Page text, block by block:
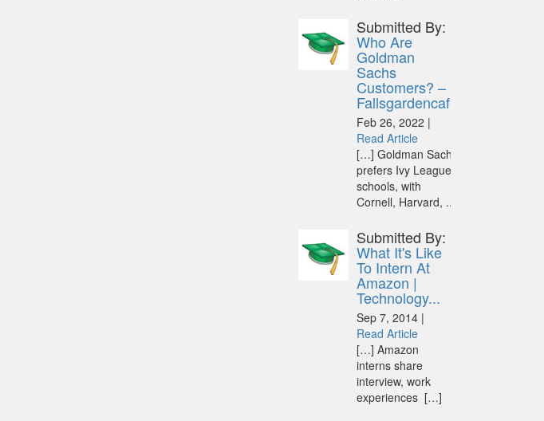
Submitted By:
Who Are
Goldman
Sachs
Customers? –
Fallsgardencafe
Feb 26, 2022 |
Read Article
[…] Goldman Sachs
prefers Ivy League
schools, with
Cornell, Harvard, ...
Submitted By:
What It's Like
To Intern At
Amazon |
Technology...
Sep 7, 2014 |
Read Article
[…] Amazon
interns share
interview, work
experiences […]